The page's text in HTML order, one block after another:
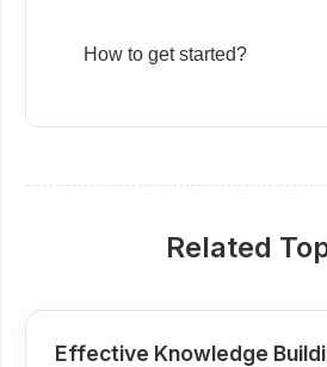
How to get started?
Related
Effective Knowledge